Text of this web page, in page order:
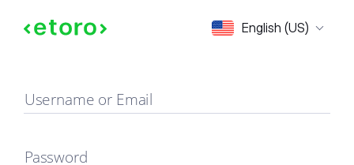
English (US)
Sign in
Username or Email
Password